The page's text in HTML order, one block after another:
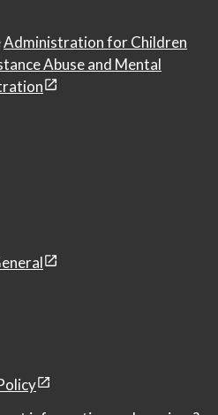
Administration for Children
Abuse and Mental